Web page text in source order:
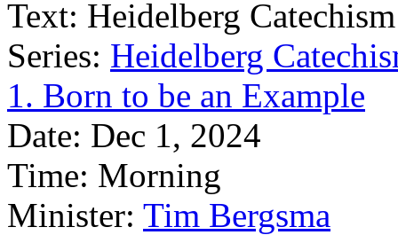
Text: Heidelberg
Series: Heidelberg
1. Born to be an Example
Date: Dec 1, 2024
Time: Morning
Minister: Tim Bergsma